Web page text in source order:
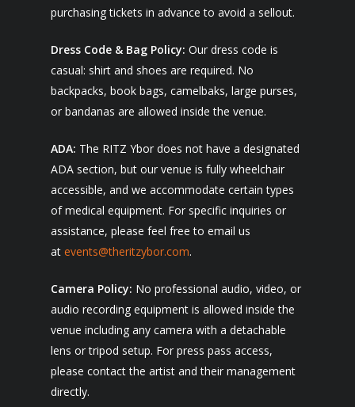
purchasing tickets in advance to avoid a sellout.
Dress Code & Bag Policy: Our dress code is
casual: shirt and shoes are required. No
backpacks, book bags, camelbaks, large purses,
or bandanas are allowed inside the venue.
ADA: The RITZ Ybor does not have a designated
ADA section, but our venue is fully wheelchair
accessible, and we accommodate certain types
of medical equipment. For specific inquiries or
assistance, please feel free to email us
at events@theritzybor.com.
Camera Policy: No professional audio, video, or
audio recording equipment is allowed inside the
venue including any camera with a detachable
lens or tripod setup. For press pass access,
please contact the artist and their management
directly.